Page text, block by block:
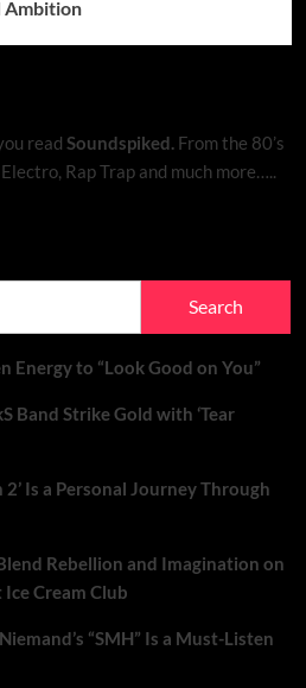
Ambition
read Soundspiked.From the 80’s
Rap Trap and much more…..
Energy to “Look Good on You”
Band Strike Gold with ‘Tear
2’ Is a Personal Journey Through
Rebellion and Imagination on
Cream Club
“SMH” Is a Must-Listen